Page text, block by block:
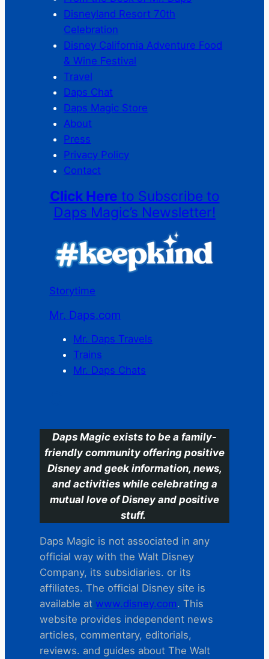
Disneyland Resort 70th
Celebration
Disney California Adventure Food
& Wine Festival
Travel
Daps Chat
Daps Magic Store
About
Press
Privacy Policy
Contact
Click Here to Subscribe to
Daps Magic’s Newsletter!
Storytime
Mr. Daps.com
Mr. Daps Travels
Trains
Mr. Daps Chats
Daps Magic exists to be a family-
friendly community offering positive
Disney and geek information, news,
and activities while celebrating a
mutual love of Disney and positive
stuff.
Daps Magic is not associated in any
official way with the Walt Disney
Company, its subsidiaries. or its
affiliates. The official Disney site is
available at www.disney.com. This
website provides independent news
articles, commentary, editorials,
reviews. and guides about The Walt